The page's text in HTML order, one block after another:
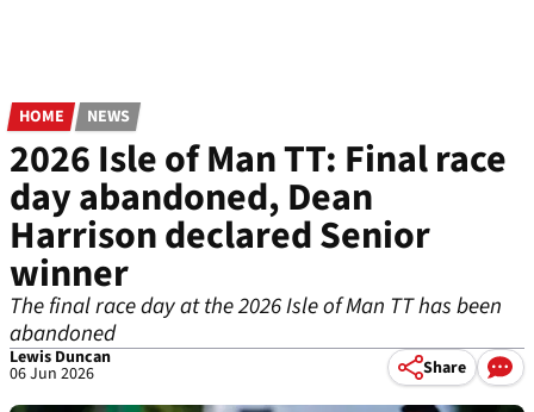
HOME NEWS
2026 Isle of Man TT: Final race
day abandoned, Dean
Harrison declared Senior
winner
The final race day at the 2026 Isle of Man TT has been
abandoned
Lewis Duncan
06 Jun 2026 Share